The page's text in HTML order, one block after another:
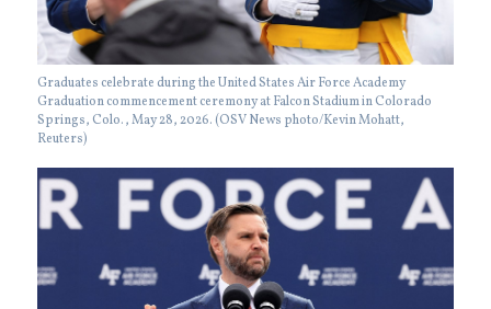
Graduates celebrate during the United States Air Force Academy
Graduation commencement ceremony at Falcon Stadium in Colorado
Springs, Colo., May 28, 2026. (OSV News photo/Kevin Mohatt,
Reuters)